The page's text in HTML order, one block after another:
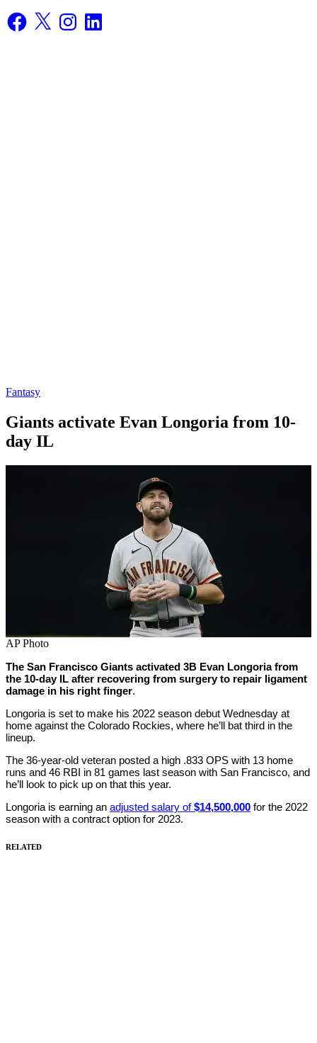
Facebook
X InstagramLinkedIn
Fantasy
Giants activate Evan Longoria from 10-
day IL
AP Photo
The San Francisco Giants activated 3B Evan Longoria from
the 10-day IL after recovering from surgery to repair ligament
damage in his right finger.
Longoria is set to make his 2022 season debut Wednesday at
home against the Colorado Rockies, where he’ll bat third in the
lineup.
The 36-year-old veteran posted a high .833 OPS with 13 home
runs and 46 RBI in 81 games last season with San Francisco, and
he’ll look to pick up on that this year.
Longoria is earning an adjusted salary of$14,500,000 for the 2022
season with a contract option for 2023.
RELATED